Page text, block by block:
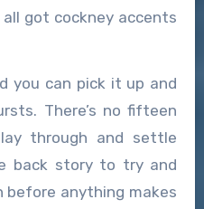
got cockney accents
you can pick it up and
There’s no fifteen
through and settle
back story to try and
anything makes